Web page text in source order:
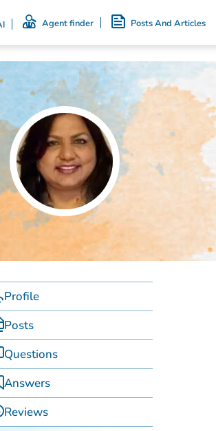
Agent finder Posts And Articles
Profile
Posts
Questions
Answers
Reviews